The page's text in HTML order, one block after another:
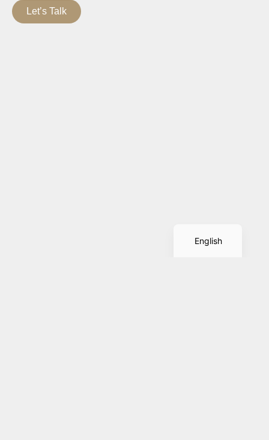
Let’s Talk
English